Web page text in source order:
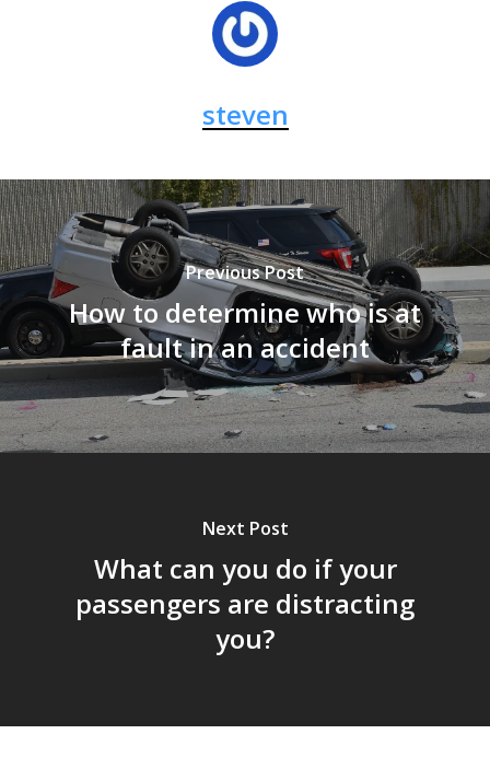
steven
Previous Post
How to determine who is at
fault in an accident
Next Post
What can you do if your
passengers are distracting
you?